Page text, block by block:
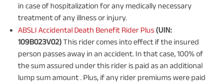
in case of hospitalization for any medically necessary
treatment of any illness or injury.
ABSLI Accidental Death Benefit Rider Plus (UIN:
109B023V02)This rider comes into effect if the insured
person passes away in an accident. In that case, 100% of
the sum assured under this rider is paid as an additional
lump sum amount . Plus, if any rider premiums were paid